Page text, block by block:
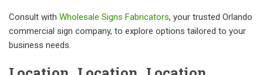
Consult with Wholesale Signs Fabricators, your trusted Orlando
commercial sign company, to explore options tailored to your
business needs.